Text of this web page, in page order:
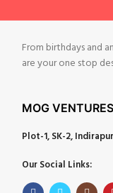
From birthdays and
are your one stop
MOG
Plot-1, SK-2,
Our Social Links: